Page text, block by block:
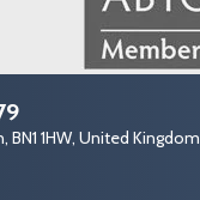
1HW, United Kingdom